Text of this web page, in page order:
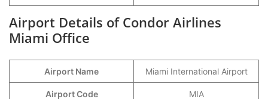
Airport Details of Condor Airlines
Miami Office
Airport Name Miami International Airport
Airport Code MIA